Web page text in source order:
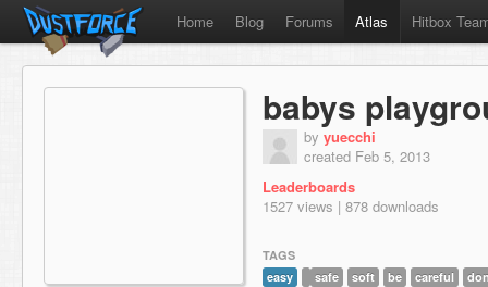
Home Blog Forums Atlas Hitbox
babys
by yuecchi
created Feb 5, 2013
Leaderboards
1527 views | 878 downloads
TAGS
easy
safe soft be careful